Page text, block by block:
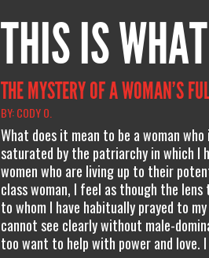
THIS IS
THE MYSTERY OF A WOMAN’S
BY: CODY O.
What does it mean to be a woman
saturated by the patriarchy in which I
women who are living up to their
class woman, I feel as though the
to whom I have habitually prayed to
cannot see clearly without male-
too want to help with power and love.